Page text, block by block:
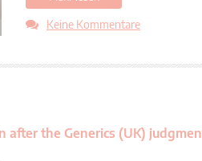
Keine Kommentare
the Generics (UK)